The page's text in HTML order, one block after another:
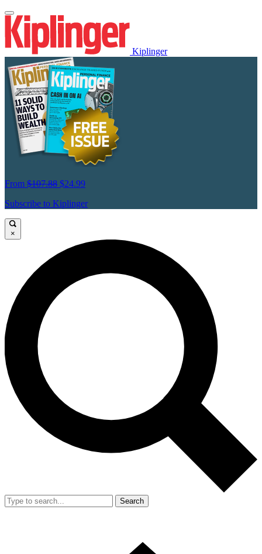
Kiplinger
From $107.88 $24.99
Subscribe to Kiplinger
×
Search